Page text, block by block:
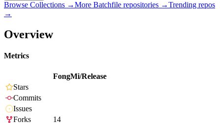
Browse Collections →More Batchfile repositories →Trending repos
→
Overview
Metrics
FongMi/Release
Stars
Commits
Issues
Forks
14